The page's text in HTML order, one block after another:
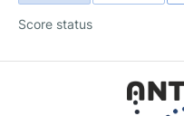
Score status